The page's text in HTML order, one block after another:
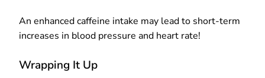
An enhanced caffeine intake may lead to short-term
increases in blood pressure and heart rate!
Wrapping It Up